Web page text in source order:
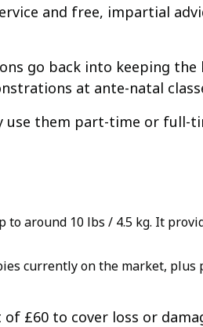
and free, impartial
go back into keeping
at ante-natal
use them part-time or full-
to around 10 lbs / 4.5 kg. It
currently on the market, plus
£60 to cover loss or